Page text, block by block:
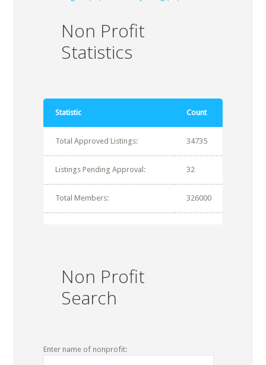
Non Profit
Statistics
Statistic Count
Total Approved Listings: 34735
Listings Pending Approval: 32
Total Members: 326000
Non Profit
Search
Enter name of nonprofit: